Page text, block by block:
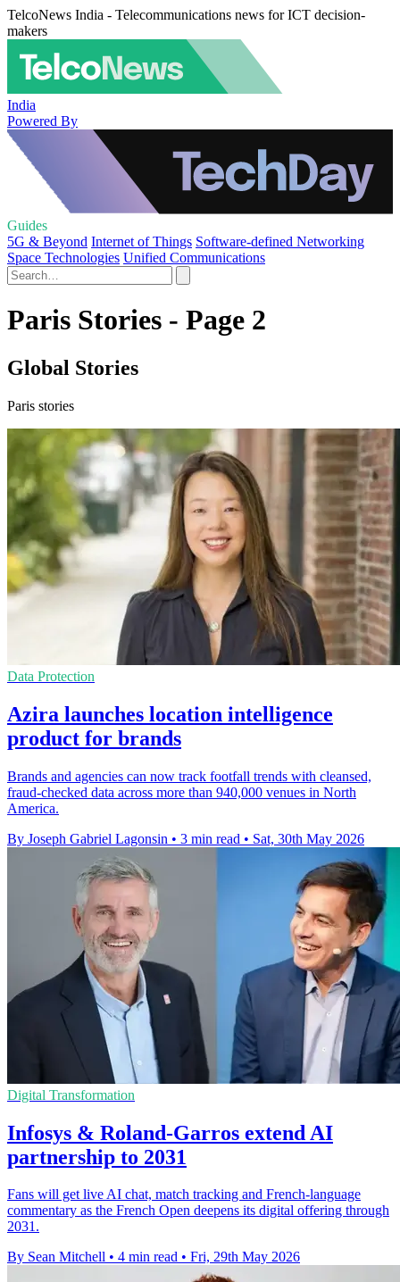
TelcoNews India - Telecommunications news for ICT decision-
makers
India
Powered By
Guides
5G & Beyond Internet of Things Software-defined Networking
Space Technologies Unified Communications
Paris Stories - Page 2
Global Stories
Paris stories
Data Protection
Azira launches location intelligence
product for brands
Brands and agencies can now track footfall trends with cleansed,
fraud-checked data across more than 940,000 venues in North
America.
By Joseph Gabriel Lagonsin • 3 min read • Sat, 30th May 2026
Digital Transformation
Infosys & Roland-Garros extend AI
partnership to 2031
Fans will get live AI chat, match tracking and French-language
commentary as the French Open deepens its digital offering through
2031.
By Sean Mitchell • 4 min read • Fri, 29th May 2026